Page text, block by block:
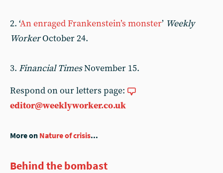
2. ‘An enraged Frankenstein’s monster’ Weekly
WorkerOctober 24.
3. Financial TimesNovember 15.
Respond on our letters page:
editor@weeklyworker.co.uk
More on Nature of crisis...
Behind the bombast